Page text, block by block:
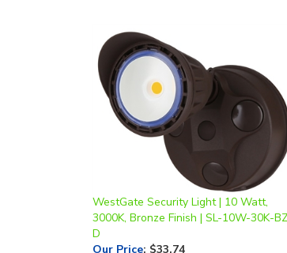
WestGate Security Light | 10 Watt,
3000K, Bronze Finish | SL-10W-30K-BZ-
D
Our Price:$33.74